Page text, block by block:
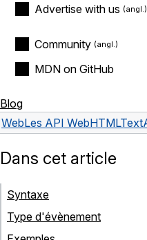
Advertise with us
Community
MDN on GitHub
Blog
WebLes API Web
Dans cet article
Syntaxe
Type d'évènement